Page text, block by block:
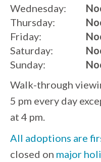
Wednesday:
Thursday:
Friday:
Saturday:
Sunday:
Walk-through
5 pm every day
at 4 pm.
All adoptions are
closed on major